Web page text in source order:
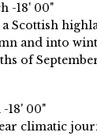
-18' 00"
Scottish
and into
of
18' 00"
climatic